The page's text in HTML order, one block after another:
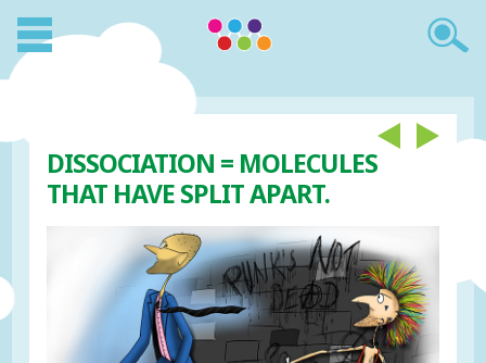
DISSOCIATION = MOLECULES
THAT HAVE SPLIT APART.